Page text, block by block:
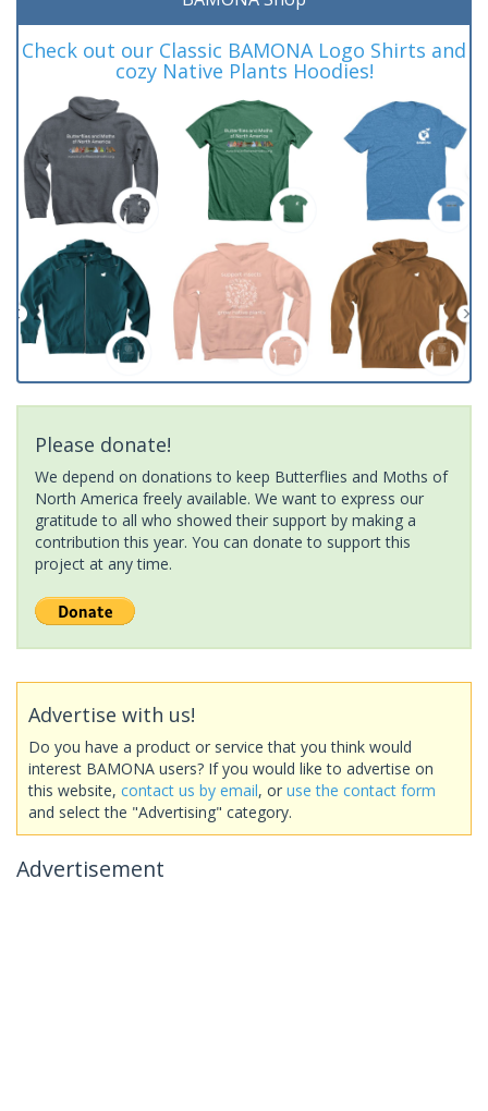
Check out our Classic BAMONA Logo Shirts and
cozy Native Plants Hoodies!
Please donate!
We depend on donations to keep Butterflies and Moths of
North America freely available. We want to express our
gratitude to all who showed their support by making a
contribution this year. You can donate to support this
project at any time.
Advertise with us!
Do you have a product or service that you think would
interest BAMONA users? If you would like to advertise on
this website, contact us by email, or use the contact form
and select the "Advertising" category.
Advertisement